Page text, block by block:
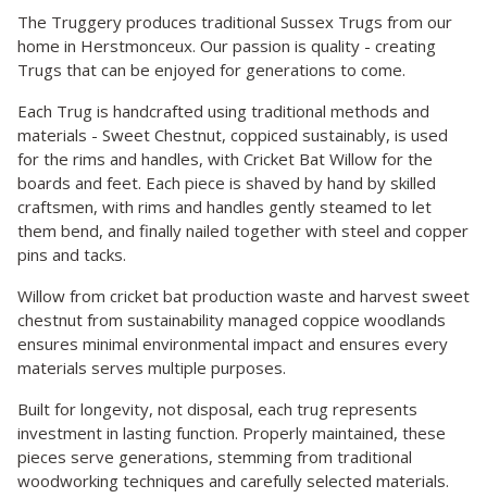
The Truggery produces traditional Sussex Trugs from our
home in Herstmonceux. Our passion is quality - creating
Trugs that can be enjoyed for generations to come.
Each Trug is handcrafted using traditional methods and
materials - Sweet Chestnut, coppiced sustainably, is used
for the rims and handles, with Cricket Bat Willow for the
boards and feet. Each piece is shaved by hand by skilled
craftsmen, with rims and handles gently steamed to let
them bend, and finally nailed together with steel and copper
pins and tacks.
Willow from cricket bat production waste and harvest sweet
chestnut from sustainability managed coppice woodlands
ensures minimal environmental impact and ensures every
materials serves multiple purposes.
Built for longevity, not disposal, each trug represents
investment in lasting function. Properly maintained, these
pieces serve generations, stemming from traditional
woodworking techniques and carefully selected materials.